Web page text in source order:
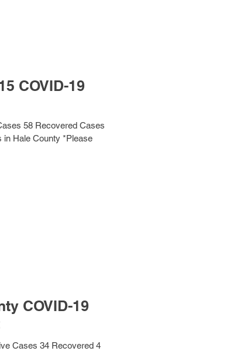
COVID-19
58 Recovered Cases
in Hale County *Please
COVID-19
Cases 34 Recovered 4